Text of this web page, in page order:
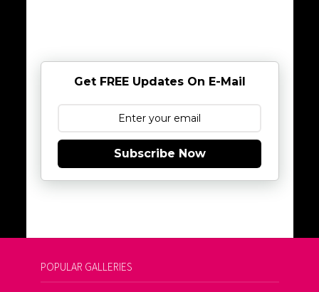
Get FREE Updates On E-Mail
Subscribe Now
POPULAR GALLERIES